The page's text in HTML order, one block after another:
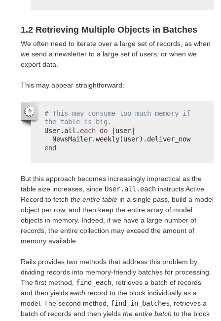
1.2 Retrieving Multiple Objects in Batches
We often need to iterate over a large set of records, as when
we send a newsletter to a large set of users, or when we
export data.
This may appear straightforward:
# This may consume too much memory if
the table is big.
User.all. each do
|user|
NewsMailer.weekly(user).deliver_now
end
But this approach becomes increasingly impractical as the
table size increases, since User.all.each instructs Active
Record to fetch the entire table in a single pass, build a model
object per row, and then keep the entire array of model
objects in memory. Indeed, if we have a large number of
records, the entire collection may exceed the amount of
memory available.
Rails provides two methods that address this problem by
dividing records into memory-friendly batches for processing.
The first method, find_each , retrieves a batch of records
and then yields each record to the block individually as a
model. The second method, find_in_batches , retrieves a
batch of records and then yields the entire batch to the block